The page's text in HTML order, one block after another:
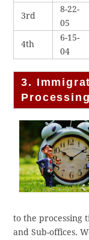
3rd
8-22-
05
4th
6-15-
04
3.
to the processing
and Sub-offices.